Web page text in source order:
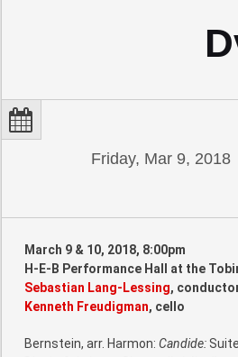
Friday, Mar 9, 2018
March 9 & 10, 2018, 8:00pm
H-E-B Performance Hall at the
Sebastian Lang-Lessing,
Kenneth Freudigman, cello
Bernstein, arr. Harmon: Candide: